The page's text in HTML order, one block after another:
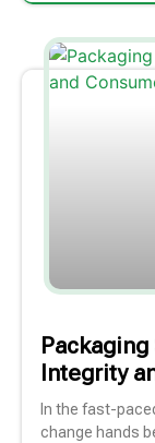
Integrity
In the fast-
change hands